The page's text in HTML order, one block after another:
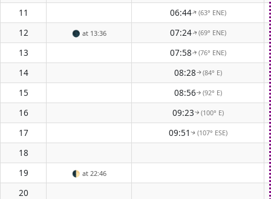
11 06:44↑(63° ENE)
12 🌑 at 13:36 07:24↑(69° ENE)
13 07:58↑(76° ENE)
14 08:28↑(84° E)
15 08:56↑ (92° E)
16 09:23↑(100° E)
17 09:51 ↑(107° ESE)
18
19
🌓 at 22:46
20